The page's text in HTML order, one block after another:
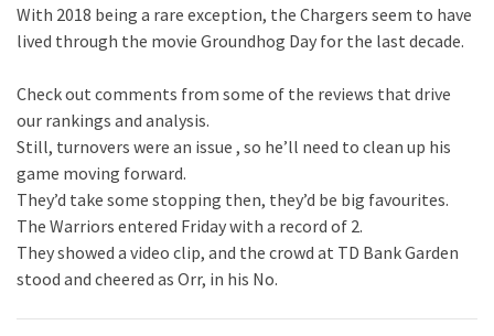
With 2018 being a rare exception, the Chargers seem to have
lived through the movie Groundhog Day for the last decade.
Check out comments from some of the reviews that drive
our rankings and analysis.
Still, turnovers were an issue , so he’ll need to clean up his
game moving forward.
They’d take some stopping then, they’d be big favourites.
The Warriors entered Friday with a record of 2.
They showed a video clip, and the crowd at TD Bank Garden
stood and cheered as Orr, in his No.